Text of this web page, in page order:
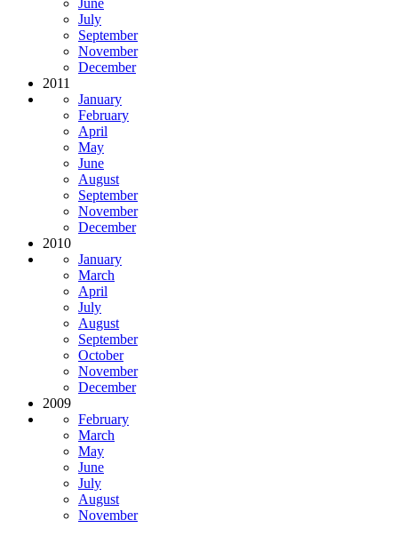
July
September
November
December
2011
January
February
April
May
June
August
September
November
December
2010
January
March
April
July
August
September
October
November
December
2009
February
March
May
June
July
August
November